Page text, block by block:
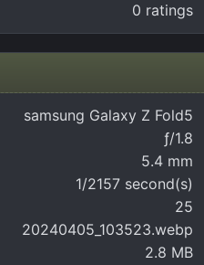
0
0
s
a
0 ratings
samsung Galaxy Z Fold5
ƒ/1.8
5.4 mm
1/2157 second(s)
25
20240405_103523.webp
2.8 MB